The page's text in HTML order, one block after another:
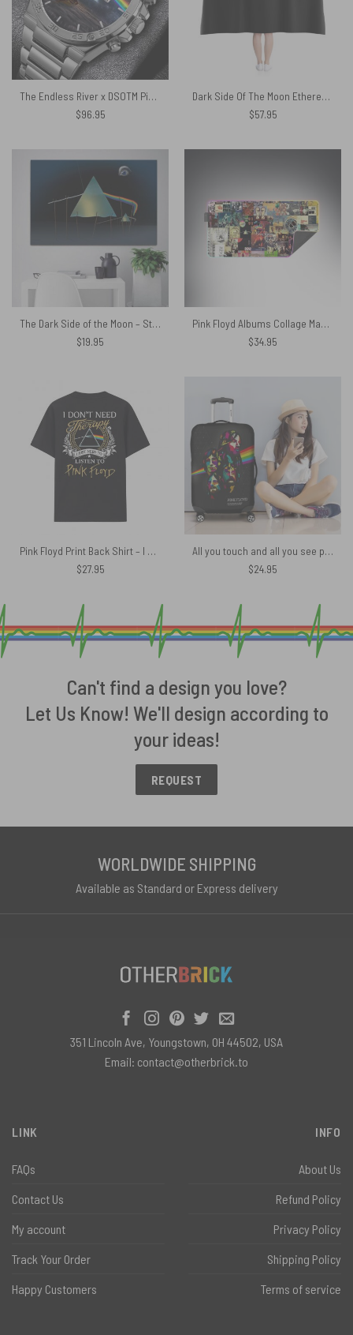
The Endless River x DSOTM Pink Floyd Powermatic Silver Watch
$96.95
Dark Side Of The Moon Ethereum Prism Pink Floyd Pink Floyd Hooded Blanket
$57.95
The Dark Side of the Moon – Storm Studio Pink Floyd Canvas
$19.95
Pink Floyd Albums Collage Magic RGB Luminous Mouse Pad Led
$34.95
Pink Floyd Print Back Shirt – I Don’t Need Therapy I Just Need To Listen To Pink Floyd
$27.95
All you touch and all you see pink floyd lyrics Luggage Cover
$24.95
Can't find a design you love?
Let Us Know! We'll design according to
your ideas!
REQUEST
WORLDWIDE SHIPPING
Available as Standard or Express delivery
LINK
FAQs
Contact Us
My account
Track Your Order
Happy Customers
INFO
About Us
Refund Policy
Privacy Policy
Shipping Policy
Terms of service
351 Lincoln Ave, Youngstown, OH 44502, USA
Email: contact@otherbrick.to